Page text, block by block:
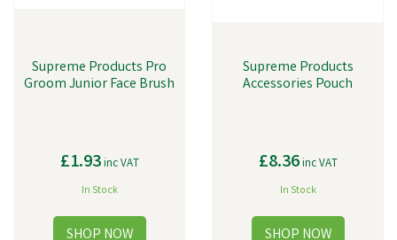
Supreme Products Pro
Groom Junior Face Brush
£1.93inc VAT
In Stock
Supreme Products
Accessories Pouch
£8.36inc VAT
In Stock